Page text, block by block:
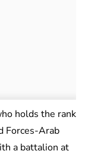
holds the rank
Forces-Arab
a battalion at